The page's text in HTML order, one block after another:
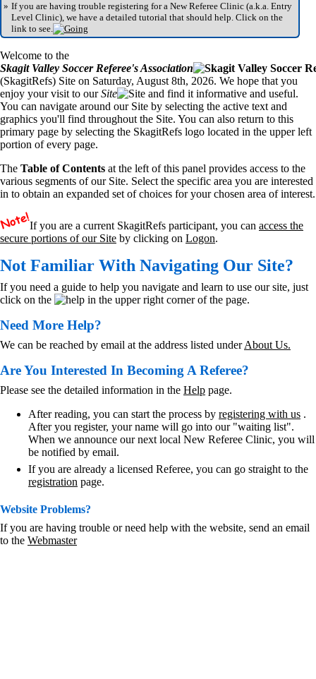
» If you are having trouble registering for a New Referee Clinic (a.k.a. Entry
Level Clinic), we have a detailed tutorial that should help. Click on the
link to see.
Welcome to the
Skagit Valley Soccer Referee's Association
(SkagitRefs) Site on Saturday, August 8th, 2026. We hope that you
enjoy your visit to ourSite
and find it informative and useful.
You can navigate around our Site by selecting the active text and
graphics you'll find throughout the Site. You can also return to this
primary page by selecting the SkagitRefs logo located in the upper left
portion of every page.
The Table of Contents at the left of this panel provides access to the
various segments of our Site. Select the specific area you are interested
in to obtain an expanded set of choices for your chosen area of interest.
If you are a current SkagitRefs participant, you can access the
secure portions of our Site by clicking on Logon.
Not Familiar With Navigating Our Site?
If you need a guide to help you navigate and learn to use our site, just
click on the
in the upper right corner of the page.
Need More Help?
We can be reached by email at the address listed underAbout Us.
Are You Interested In Becoming A Referee?
Please see the detailed information in the Help page.
After reading, you can start the process by registering with us .
After you register, your name will go into our "waiting list".
When we announce our next local New Referee Clinic, you will
be notified by email.
If you are already a licensed Referee, you can go straight to the
registration page.
Website Problems?
If you are having trouble or need help with the website, send an email
to the Webmaster